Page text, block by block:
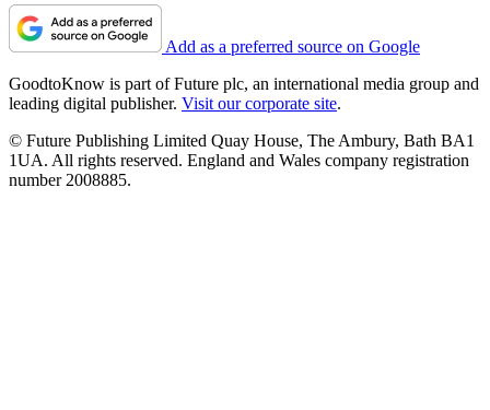
Add as a preferred source on Google
GoodtoKnow is part of Future plc, an international media group and
leading digital publisher. Visit our corporate site.
© Future Publishing Limited Quay House, The Ambury, Bath BA1
1UA. All rights reserved. England and Wales company registration
number 2008885.